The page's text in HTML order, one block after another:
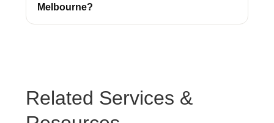
How much does a house slab cost in
Related Services &